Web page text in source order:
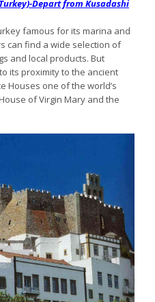
Depart from Kusadashi
famous for its marina and
can find a wide selection of
and local products. But
its proximity to the ancient
Houses one of the world’s
of Virgin Mary and the